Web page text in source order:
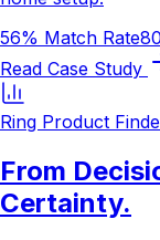
56% Match Rate
Read Case Study
Ring Product
From
Certainty.